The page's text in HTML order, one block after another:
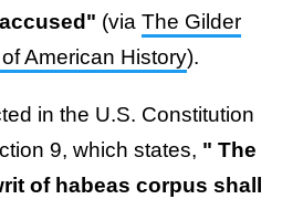
(via The Gilder
American History).
in the U.S. Constitution
9, which states, " The
of habeas corpus shall